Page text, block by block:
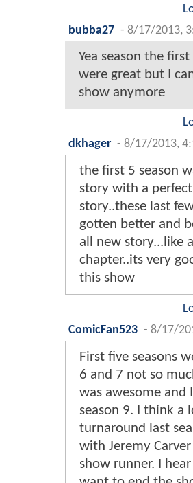
bubba27 - 8/17/2013,
Yea season the first
were great but I
show anymore
dkhager - 8/17/2013,
the first 5 season
story with a
story..these last
gotten better and
all new story...like
chapter..its very
this show
ComicFan523 - 8/17/
First five seasons
6 and 7 not so
was awesome
season 9. I think a
turnaround last
with Jeremy
show runner. I